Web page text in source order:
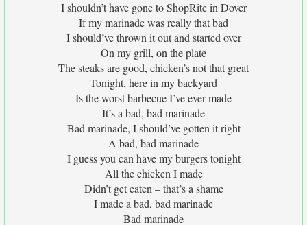
I shouldn’t have gone to ShopRite in Dover
If my marinade was really that bad
I should’ve thrown it out and started over
On my grill, on the plate
The steaks are good, chicken’s not that great
Tonight, here in my backyard
Is the worst barbecue I’ve ever made
It’s a bad, bad marinade
Bad marinade, I should’ve gotten it right
A bad, bad marinade
I guess you can have my burgers tonight
All the chicken I made
Didn’t get eaten – that’s a shame
I made a bad, bad marinade
Bad marinade